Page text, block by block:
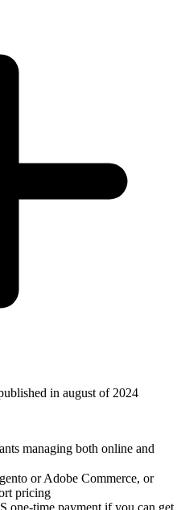
in august of 2024
managing both online and
or Adobe Commerce, or
pricing
one-time payment if you can get